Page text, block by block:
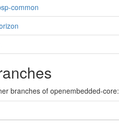
common
branches of openembedded-core: